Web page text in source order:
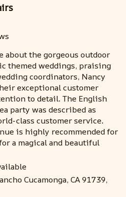
about the gorgeous outdoor
themed weddings, praising
coordinators, Nancy
exceptional customer
to detail. The English
party was described as
class customer service.
is highly recommended for
a magical and beautiful
Cucamonga, CA 91739,